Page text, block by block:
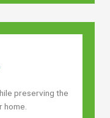
preserving the